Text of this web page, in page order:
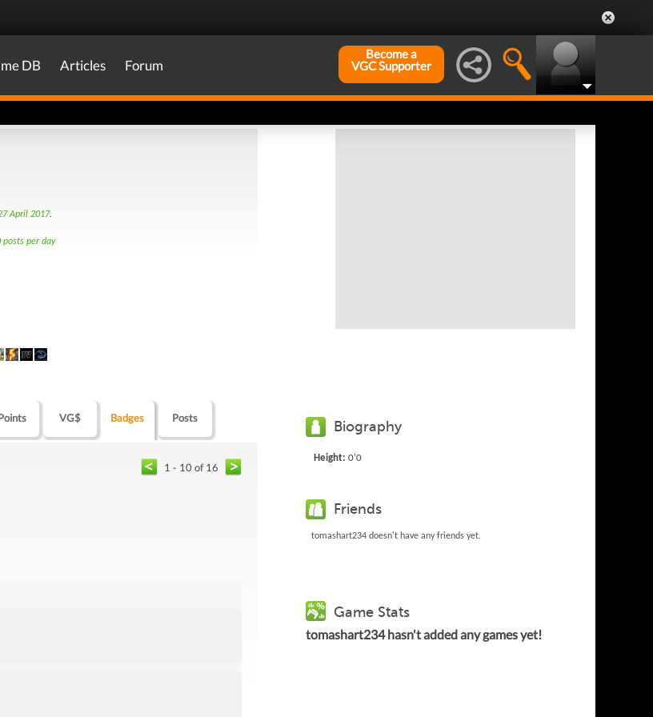
DB Articles Forum
Become a
VGC Supporter
April 2017.
posts per day
VG$ Badges Posts
1 - 10 of 16
Biography
Height: 0'0
Friends
tomashart234 doesn't have any friends yet.
Game Stats
tomashart234 hasn't added any games yet!